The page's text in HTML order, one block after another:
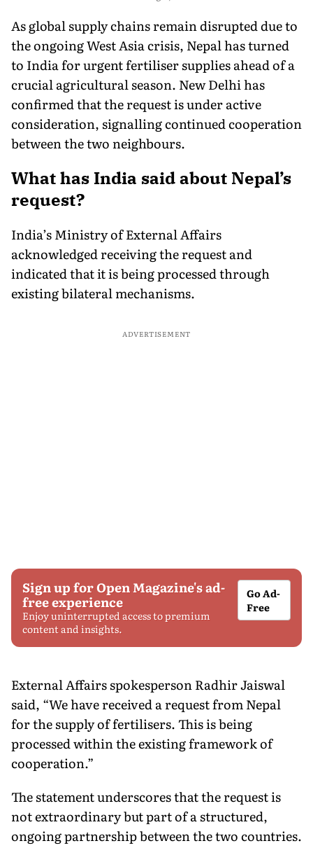
As global supply chains remain disrupted due to
the ongoing West Asia crisis, Nepal has turned
to India for urgent fertiliser supplies ahead of a
crucial agricultural season. New Delhi has
confirmed that the request is under active
consideration, signalling continued cooperation
between the two neighbours.
What has India said about Nepal’s
request?
India’s Ministry of External Affairs
acknowledged receiving the request and
indicated that it is being processed through
existing bilateral mechanisms.
ADVERTISEMENT
Sign up for Open Magazine's ad-
free experience
Enjoy uninterrupted access to premium
content and insights.
Go Ad-
Free
External Affairs spokesperson Radhir Jaiswal
said, “We have received a request from Nepal
for the supply of fertilisers. This is being
processed within the existing framework of
cooperation.”
The statement underscores that the request is
not extraordinary but part of a structured,
ongoing partnership between the two countries.